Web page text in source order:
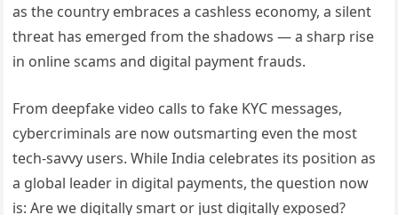
as the country embraces a cashless economy, a silent
threat has emerged from the shadows — a sharp rise
in online scams and digital payment frauds.
From deepfake video calls to fake KYC messages,
cybercriminals are now outsmarting even the most
tech-savvy users. While India celebrates its position as
a global leader in digital payments, the question now
is: Are we digitally smart or just digitally exposed?